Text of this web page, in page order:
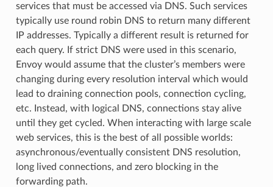
services that must be accessed via DNS. Such services
typically use round robin DNS to return many different
IP addresses. Typically a different result is returned for
each query. If strict DNS were used in this scenario,
Envoy would assume that the cluster’s members were
changing during every resolution interval which would
lead to draining connection pools, connection cycling,
etc. Instead, with logical DNS, connections stay alive
until they get cycled. When interacting with large scale
web services, this is the best of all possible worlds:
asynchronous/eventually consistent DNS resolution,
long lived connections, and zero blocking in the
forwarding path.